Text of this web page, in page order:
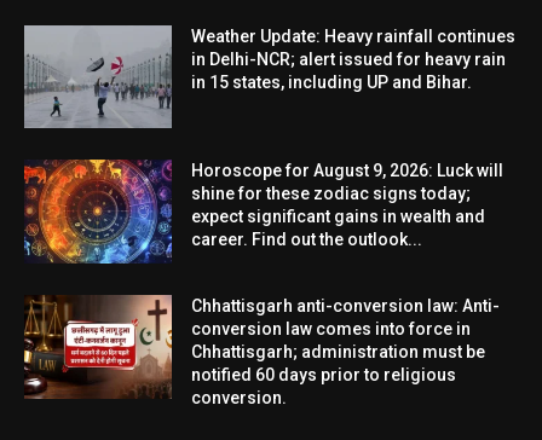
Weather Update: Heavy rainfall continues
in Delhi-NCR; alert issued for heavy rain
in 15 states, including UP and Bihar.
Horoscope for August 9, 2026: Luck will
shine for these zodiac signs today;
expect significant gains in wealth and
career. Find out the outlook...
Chhattisgarh anti-conversion law: Anti-
conversion law comes into force in
Chhattisgarh; administration must be
notified 60 days prior to religious
conversion.